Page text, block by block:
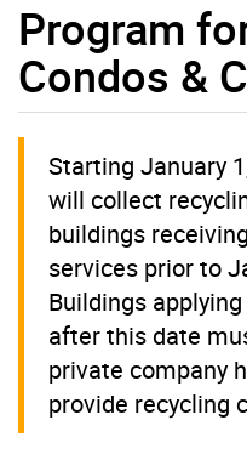
Program
Condos &
Starting January
will collect
buildings
services prior to
Buildings
after this date
private company
provide recycling